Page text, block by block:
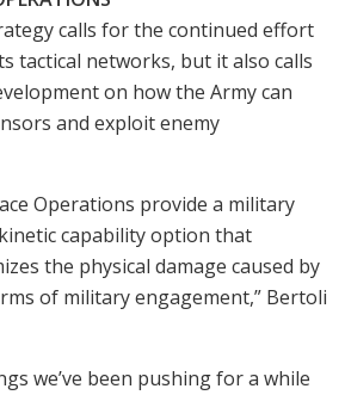
calls for the continued effort
tactical networks, but it also calls
on how the Army can
and exploit enemy
Operations provide a military
capability option that
the physical damage caused by
of military engagement,” Bertoli
we’ve been pushing for a while